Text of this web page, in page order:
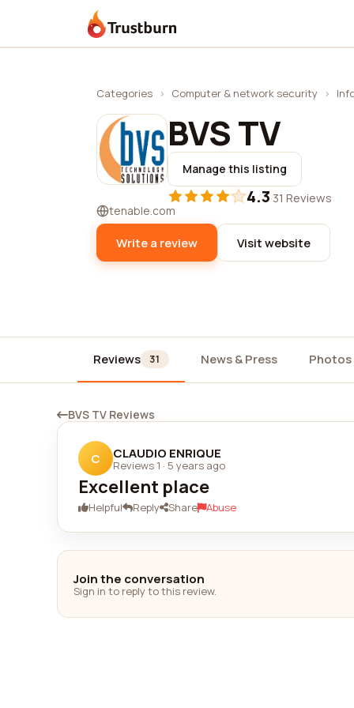
Trustburn
Categories › Computer & network security ›
BVS TV
Manage this listing
4.3·31 Reviews
tenable.com
Write a review Visit website
Reviews 31 News & Press Photos
BVS TV Reviews
C CLAUDIO ENRIQUE
Reviews 1 · 5 years ago
Excellent place
Helpful Reply Share Abuse
Join the conversation
Sign in to reply to this review.